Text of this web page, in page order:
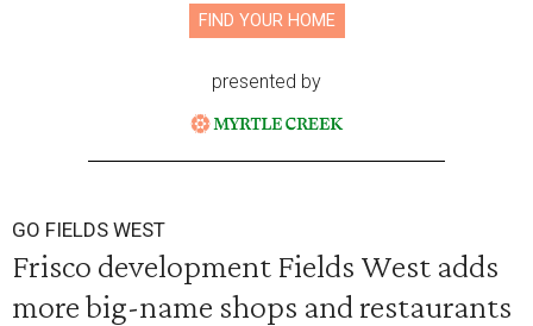
FIND YOUR HOME
presented by
GO FIELDS WEST
Frisco development Fields West adds
more big-name shops and restaurants